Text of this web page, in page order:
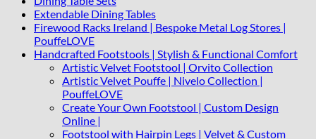
Extendable Dining Tables
Firewood Racks Ireland | Bespoke Metal Log Stores |
PouffeLOVE
Handcrafted Footstools | Stylish & Functional Comfort
Artistic Velvet Footstool | Orvito Collection
Artistic Velvet Pouffe | Nivelo Collection |
PouffeLOVE
Create Your Own Footstool | Custom Design
Online |
Footstool with Hairpin Legs | Velvet & Custom